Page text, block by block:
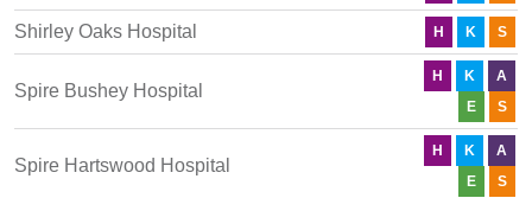
Shirley Oaks Hospital H K S
Spire Bushey Hospital
H K
A
E
S
Spire Hartswood Hospital
H K
A
E
S